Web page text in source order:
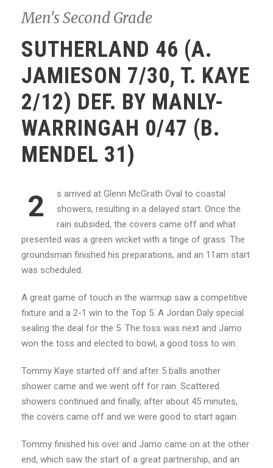
Men's Second Grade
SUTHERLAND 46 (A.
JAMIESON 7/30, T. KAYE
2/12) DEF. BY MANLY-
WARRINGAH 0/47 (B.
MENDEL 31)
2
s arrived at Glenn McGrath Oval to coastal
showers, resulting in a delayed start. Once the
rain subsided, the covers came off and what
presented was a green wicket with a tinge of grass. The
groundsman finished his preparations, and an 11am start
was scheduled.
A great game of touch in the warmup saw a competitive
fixture and a 2-1 win to the Top 5. A Jordan Daly special
sealing the deal for the 5. The toss was next and Jamo
won the toss and elected to bowl, a good toss to win.
Tommy Kaye started off and after 5 balls another
shower came and we went off for rain. Scattered
showers continued and finally, after about 45 minutes,
the covers came off and we were good to start again.
Tommy finished his over and Jamo came on at the other
end, which saw the start of a great partnership, and an